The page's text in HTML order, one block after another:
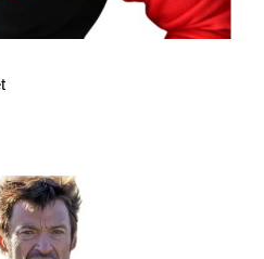
More